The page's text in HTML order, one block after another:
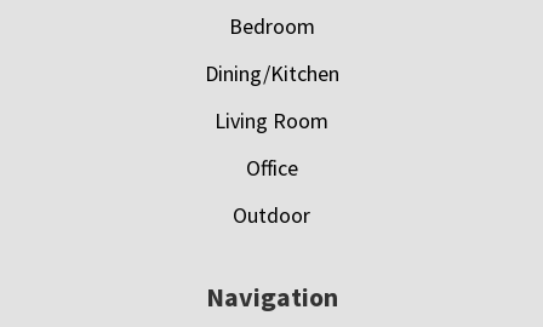
Bedroom
Dining/Kitchen
Living Room
Office
Outdoor
Navigation